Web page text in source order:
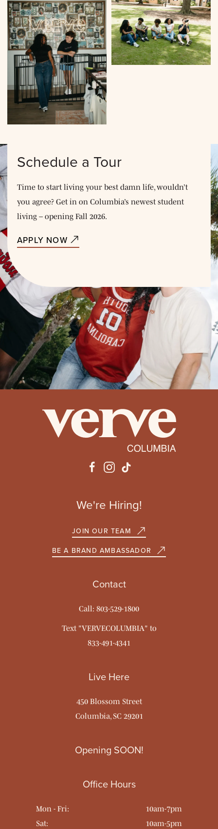
Schedule a Tour
Time to start living your best damn life, wouldn’t
you agree? Get in on Columbia’s newest student
living – opening Fall 2026.
APPLY NOW
We're Hiring!
JOIN OUR TEAM
BE A BRAND AMBASSADOR
Contact
Call: 803-529-1800
Text "VERVECOLUMBIA" to
833-491-4341
Live Here
450 Blossom Street
Columbia, SC 29201
Opening SOON!
Office Hours
Mon - Fri:
10am-7pm
Sat:
10am-5pm